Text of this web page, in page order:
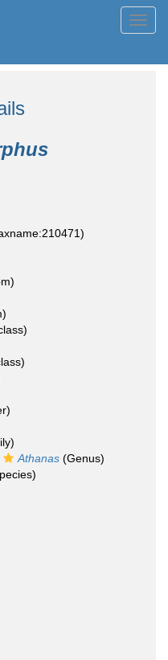
Athanas (Genus)